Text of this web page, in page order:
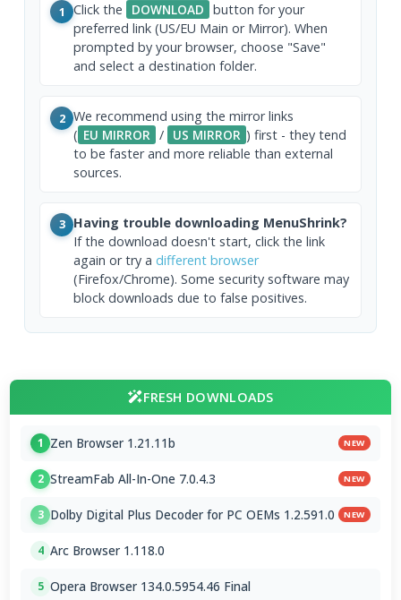
1 Click the DOWNLOAD button for your
preferred link (US/EU Main or Mirror). When
prompted by your browser, choose "Save"
and select a destination folder.
2 We recommend using the mirror links
( EU MIRROR / US MIRROR ) first - they tend
to be faster and more reliable than external
sources.
3 Having trouble downloading MenuShrink?
If the download doesn't start, click the link
again or try a different browser
(Firefox/Chrome). Some security software may
block downloads due to false positives.
FRESH DOWNLOADS
1 Zen Browser 1.21.11b NEW
2 StreamFab All-In-One 7.0.4.3 NEW
3 Dolby Digital Plus Decoder for PC OEMs 1.2.591.0 NEW
4 Arc Browser 1.118.0
5 Opera Browser 134.0.5954.46 Final